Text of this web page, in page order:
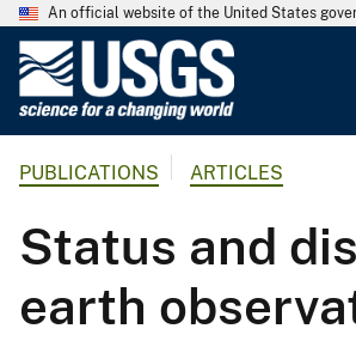
An official website of the United States
G
o
l
o
g
PUBLICATIONS ARTICLES
Status and
earth